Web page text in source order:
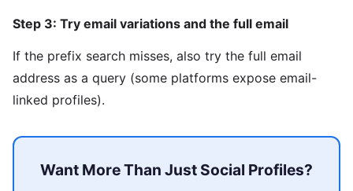
Step 3: Try email variations and the full email
If the prefix search misses, also try the full email
address as a query (some platforms expose email-
linked profiles).
Want More Than Just Social Profiles?